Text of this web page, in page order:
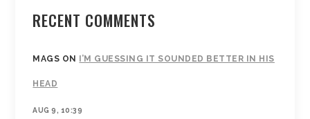
RECENT COMMENTS
MAGS ON I’M GUESSING IT SOUNDED BETTER IN HIS
HEAD
AUG 9, 10:39